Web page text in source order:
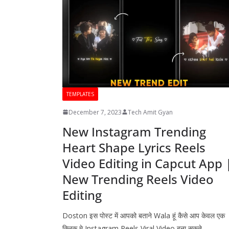
TEMPLATES
December 7, 2023 Tech Amit Gyan
New Instagram Trending
Heart Shape Lyrics Reels
Video Editing in Capcut App
New Trending Reels Video
Editing
Doston इस पोस्ट में आपको बताने Wala हूं कैसे आप केवल एक